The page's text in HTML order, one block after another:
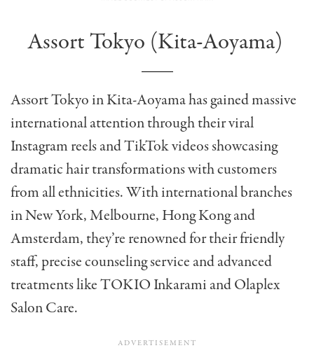
Assort Tokyo (Kita-Aoyama)
Assort Tokyo in Kita-Aoyama has gained massive
international attention through their viral
Instagram reels and TikTok videos showcasing
dramatic hair transformations with customers
from all ethnicities. With international branches
in New York, Melbourne, Hong Kong and
Amsterdam, they’re renowned for their friendly
staff, precise counseling service and advanced
treatments like TOKIO Inkarami and Olaplex
Salon Care.